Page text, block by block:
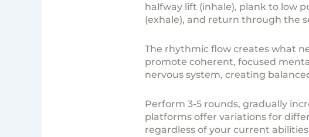
halfway lift (inhale), plank to low
(exhale), and return through the
The rhythmic flow creates what
promote coherent, focused
nervous system, creating
Perform 3-5 rounds, gradually
platforms offer variations for
regardless of your current